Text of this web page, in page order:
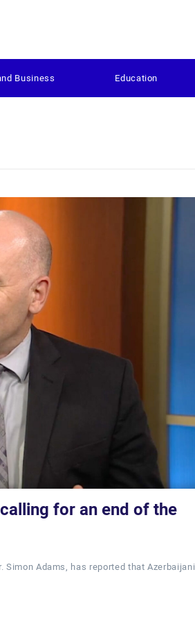
Business Education
for an end of the
Simon Adams, has reported that Azerbaijani